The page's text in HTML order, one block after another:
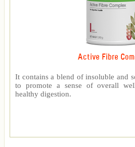
Active Fibre
It contains a blend of insoluble and
to promote a sense of overall
healthy digestion.